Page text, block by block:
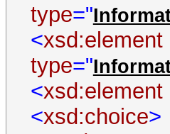
type="
<xsd:element
type="
<xsd:element
<xsd:choice>